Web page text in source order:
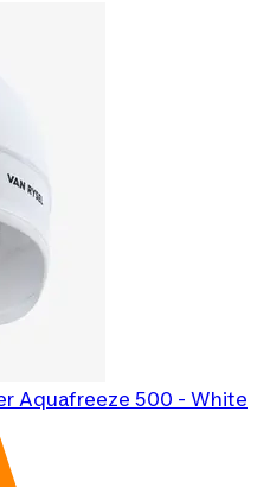
Aquafreeze 500 - White